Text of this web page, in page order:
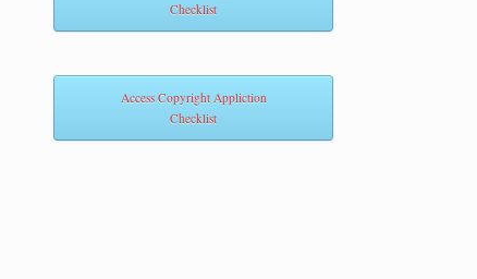
Checklist
Access Copyright Appliction
Checklist